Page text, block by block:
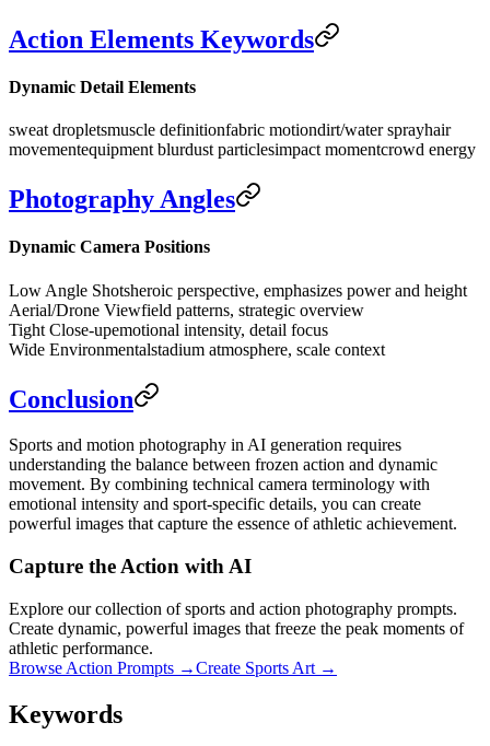
Action Elements Keywords
Dynamic Detail Elements
sweat dropletsmuscle definitionfabric motiondirt/water sprayhair
movementequipment blurdust particlesimpact momentcrowd energy
Photography Angles
Dynamic Camera Positions
Low Angle Shotsheroic perspective, emphasizes power and height
Aerial/Drone Viewfield patterns, strategic overview
Tight Close-upemotional intensity, detail focus
Wide Environmentalstadium atmosphere, scale context
Conclusion
Sports and motion photography in AI generation requires
understanding the balance between frozen action and dynamic
movement. By combining technical camera terminology with
emotional intensity and sport-specific details, you can create
powerful images that capture the essence of athletic achievement.
Capture the Action with AI
Explore our collection of sports and action photography prompts.
Create dynamic, powerful images that freeze the peak moments of
athletic performance.
Browse Action Prompts →Create Sports Art →
Keywords